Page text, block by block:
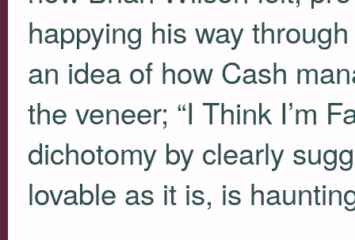
happying his way
an idea of how Cash
the veneer; “I Think I’m
dichotomy by clearly
lovable as it is, is